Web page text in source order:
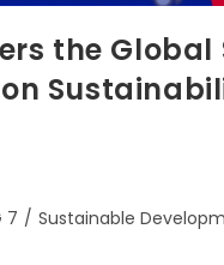
the Global
7 / Sustainable